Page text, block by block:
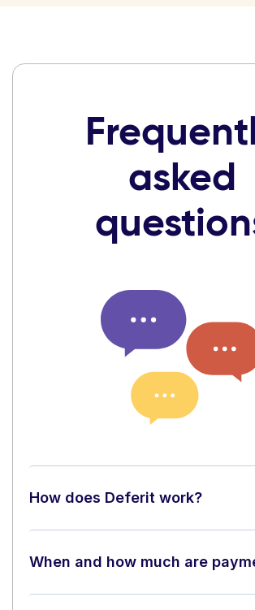
asked
How does Deferit work?
When and how much are